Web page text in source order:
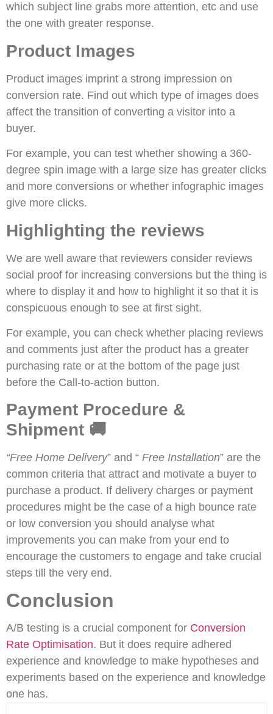
which subject line grabs more attention, etc and use
the one with greater response.
Product Images
Product images imprint a strong impression on
conversion rate. Find out which type of images does
affect the transition of converting a visitor into a
buyer.
For example, you can test whether showing a 360-
degree spin image with a large size has greater clicks
and more conversions or whether infographic images
give more clicks.
Highlighting the reviews
We are well aware that reviewers consider reviews
social proof for increasing conversions but the thing is
where to display it and how to highlight it so that it is
conspicuous enough to see at first sight.
For example, you can check whether placing reviews
and comments just after the product has a greater
purchasing rate or at the bottom of the page just
before the Call-to-action button.
Payment Procedure &
Shipment 🚚
“Free Home Delivery” and “ Free Installation” are the
common criteria that attract and motivate a buyer to
purchase a product. If delivery charges or payment
procedures might be the case of a high bounce rate
or low conversion you should analyse what
improvements you can make from your end to
encourage the customers to engage and take crucial
steps till the very end.
Conclusion
A/B testing is a crucial component for Conversion
Rate Optimisation. But it does require adhered
experience and knowledge to make hypotheses and
experiments based on the experience and knowledge
one has.